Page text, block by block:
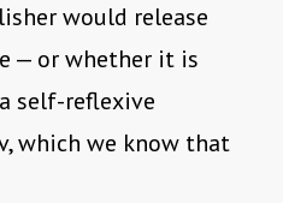
would release
— or whether it is
self-reflexive
which we know that